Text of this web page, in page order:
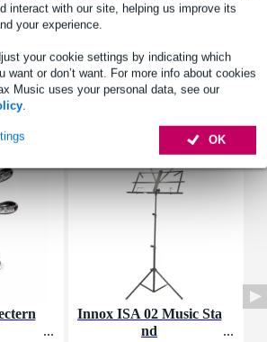
interact with our site, helping us improve its
your experience.
your cookie settings by indicating which
want or don’t want. For more info about cookies
Music uses your personal data, see our
.
OK
Innox ISA 02 Music Sta
nd